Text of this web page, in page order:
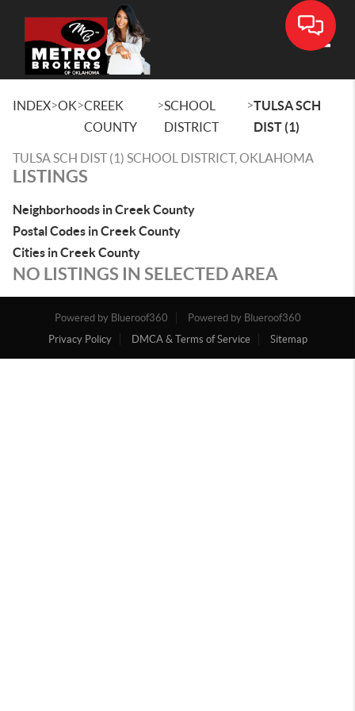
INDEX>OK>CREEK
COUNTY
>SCHOOL
DISTRICT
>TULSA SCH
DIST (1)
TULSA SCH DIST (1) SCHOOL DISTRICT, OKLAHOMA
LISTINGS
Neighborhoods in Creek County
Postal Codes in Creek County
Cities in Creek County
NO LISTINGS IN SELECTED AREA
Powered by Blueroof360
Powered by Blueroof360
Privacy Policy
DMCA & Terms of Service Sitemap